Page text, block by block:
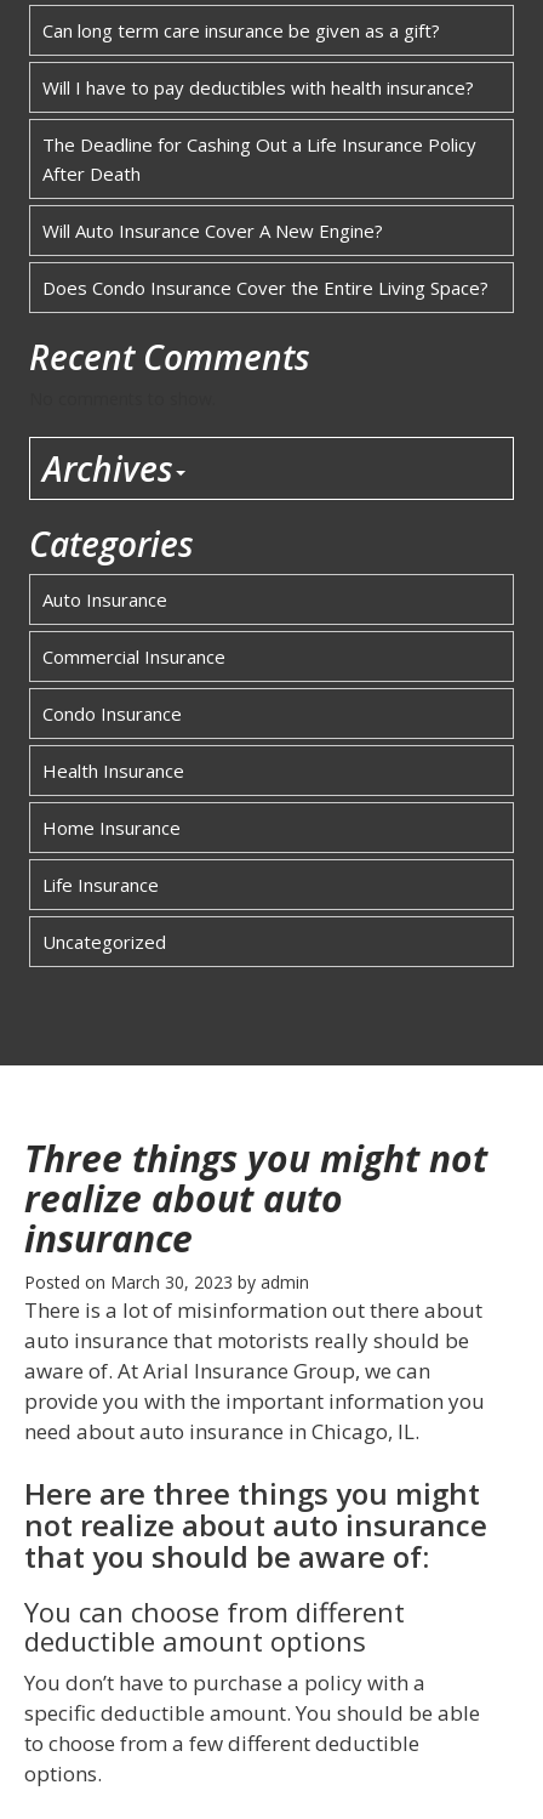
Three things you might not
realize about auto
insurance
Posted on March 30, 2023 by admin
There is a lot of misinformation out there about
auto insurance that motorists really should be
aware of. At Arial Insurance Group, we can
provide you with the important information you
need about auto insurance in Chicago, IL.
Here are three things you might
not realize about auto insurance
that you should be aware of:
You can choose from different
deductible amount options
You don’t have to purchase a policy with a
specific deductible amount. You should be able
to choose from a few different deductible
options.
Can long term care insurance be given as a gift?
Will I have to pay deductibles with health insurance?
The Deadline for Cashing Out a Life Insurance Policy
After Death
Will Auto Insurance Cover A New Engine?
Does Condo Insurance Cover the Entire Living Space?
Recent Comments
Archives
Categories
Auto Insurance
Commercial Insurance
Condo Insurance
Health Insurance
Home Insurance
Life Insurance
Uncategorized